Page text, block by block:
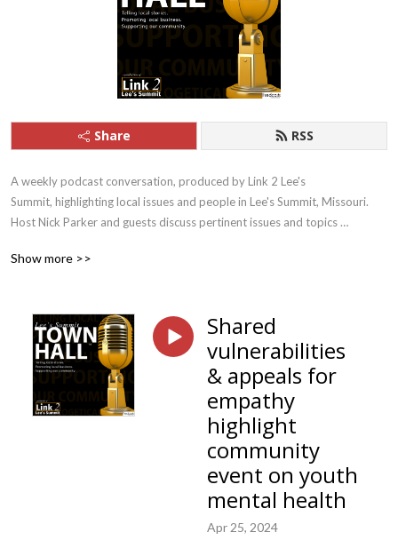
Share RSS
A weekly podcast conversation, produced by Link 2 Lee's
Summit, highlighting local issues and people in Lee's Summit, Missouri.
Host Nick Parker and guests discuss pertinent issues and topics
who help make Lee's Summit a vibrant community.
Show more >>
Shared
vulnerabilities
& appeals for
empathy
highlight
community
event on youth
mental health
Apr 25, 2024